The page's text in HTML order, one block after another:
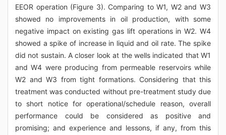
EEOR operation (Figure 3). Comparing to W1, W2 and W3
showed no improvements in oil production, with some
negative impact on existing gas lift operations in W2. W4
showed a spike of increase in liquid and oil rate. The spike
did not sustain. A closer look at the wells indicated that W1
and W4 were producing from permeable reservoirs while
W2 and W3 from tight formations. Considering that this
treatment was conducted without pre-treatment study due
to short notice for operational/schedule reason, overall
performance could be considered as positive and
promising; and experience and lessons, if any, from this